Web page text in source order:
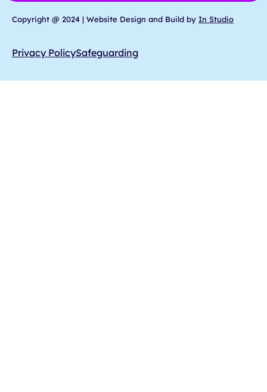
Copyright @ 2024 | Website Design and Build by In Studio
Privacy PolicySafeguarding